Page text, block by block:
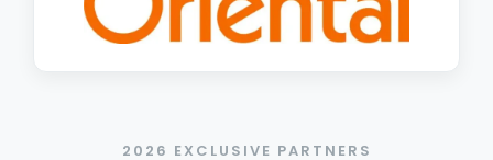
2026 EXCLUSIVE PARTNERS